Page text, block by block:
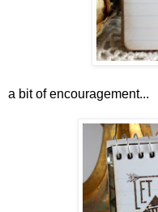
a bit of encouragement...